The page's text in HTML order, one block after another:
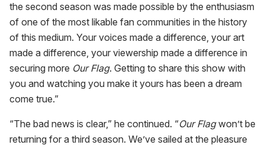
the second season was made possible by the enthusiasm
of one of the most likable fan communities in the history
of this medium. Your voices made a difference, your art
made a difference, your viewership made a difference in
securing more Our Flag. Getting to share this show with
you and watching you make it yours has been a dream
come true.”
“The bad news is clear,” he continued. “Our Flagwon’t be
returning for a third season. We’ve sailed at the pleasure